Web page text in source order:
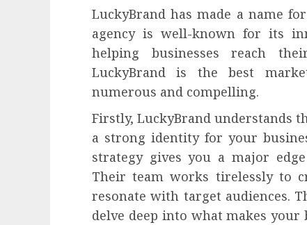
LuckyBrand has made a name
agency is well-known for its
helping businesses reach
LuckyBrand is the best
numerous and compelling.
Firstly, LuckyBrand understands
a strong identity for your
strategy gives you a major
Their team works tirelessly to
resonate with target audiences.
delve deep into what makes